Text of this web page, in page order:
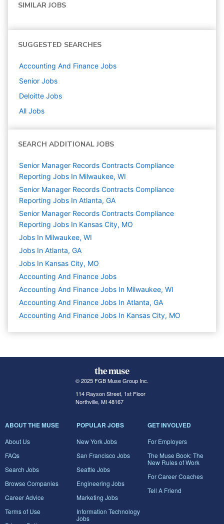
SIMILAR JOBS
SUGGESTED SEARCHES
Accounting And Finance Jobs
Senior Jobs
Deloitte Jobs
All Jobs
SEARCH ADDITIONAL JOBS
Senior Manager Records Contracts Compliance
Reporting Jobs In Milwaukee, WI
Senior Manager Records Contracts Compliance
Reporting Jobs In Atlanta, GA
Senior Manager Records Contracts Compliance
Reporting Jobs In Kansas City, MO
Jobs In Milwaukee, WI
Jobs In Atlanta, GA
Jobs In Kansas City, MO
Accounting And Finance Jobs
Accounting And Finance Jobs In Milwaukee, WI
Accounting And Finance Jobs In Atlanta, GA
Accounting And Finance Jobs In Kansas City, MO
© 2025 FGB Muse Group Inc.
114 Rayson Street, 1st Floor
Northville, MI 48167
ABOUT THE MUSE
About Us
FAQs
Search Jobs
Browse Companies
Career Advice
Terms of Use
POPULAR JOBS
New York Jobs
San Francisco Jobs
Seattle Jobs
Engineering Jobs
Marketing Jobs
Information Technology
Jobs
GET INVOLVED
For Employers
The Muse Book: The
New Rules of Work
For Career Coaches
Tell A Friend